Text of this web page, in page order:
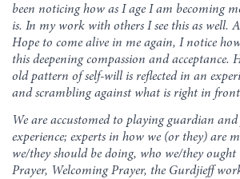
been noticing how as I age I am becoming
is. In my work with others I see this as well.
Hope to come alive in me again, I notice
this deepening compassion and
old pattern of self-will is reflected in an
and scrambling against what is right in
We are accustomed to playing guardian
experience; experts in how we (or they) are
we/they should be doing, who we/they ought
Prayer, Welcoming Prayer, the Gurdjieff